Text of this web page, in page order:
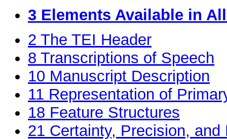
3 Elements Available in
2 The TEI Header
8 Transcriptions of Speech
10 Manuscript Description
11 Representation of
18 Feature Structures
21 Certainty, Precision, and